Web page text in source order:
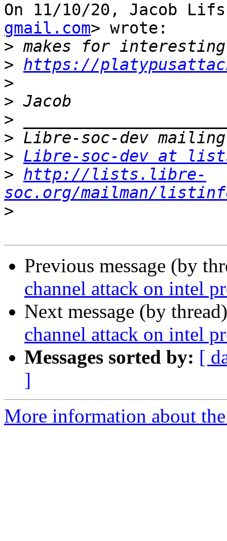
On 11/10/20, Jacob
gmail.com> wrote:
>
> https://
>
>
>
>
> Libre-soc-dev at
> http://lists.libre-
soc.org/mailman/
>
Previous message (by
channel attack on intel
Next message (by
channel attack on intel
Messages sorted by: [
]
More information about